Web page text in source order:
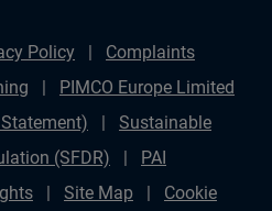
Policy
Complaints
PIMCO Europe Limited
Sustainable
(SFDR)
PAI
Site Map
Cookie